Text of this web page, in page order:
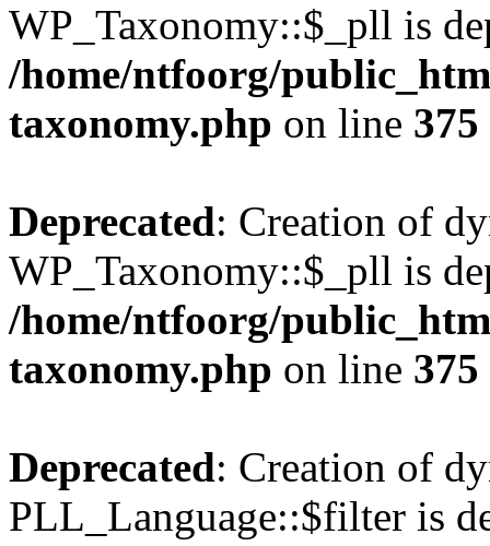
WP_Taxonomy::$_pll is
/home/ntfoorg/
taxonomy.php on line 375
Deprecated: Creation of
WP_Taxonomy::$_pll is
/home/ntfoorg/
taxonomy.php on line 375
Deprecated: Creation of
PLL_Language::$filter is